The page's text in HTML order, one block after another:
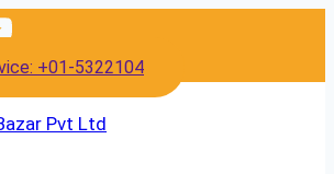
+01-5322104